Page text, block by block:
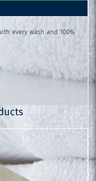
every wash and 100%